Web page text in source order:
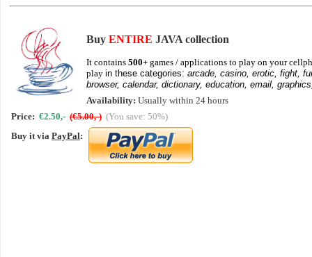
Buy ENTIRE JAVA collection
It contains 500+ games / applications to play on your
play in these categories: arcade, casino, erotic, fight,
browser, calendar, dictionary, education, email,
Availability: Usually within 24 hours
Price: €2.50,- (€5.00,-) (You save: 50%)
Buy it via PayPal: